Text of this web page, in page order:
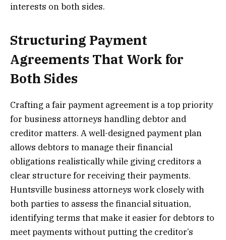
interests on both sides.
Structuring Payment
Agreements That Work for
Both Sides
Crafting a fair payment agreement is a top priority
for business attorneys handling debtor and
creditor matters. A well-designed payment plan
allows debtors to manage their financial
obligations realistically while giving creditors a
clear structure for receiving their payments.
Huntsville business attorneys work closely with
both parties to assess the financial situation,
identifying terms that make it easier for debtors to
meet payments without putting the creditor’s